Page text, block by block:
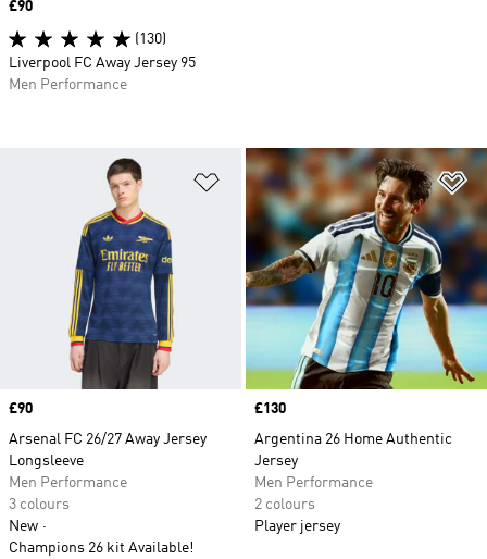
Add to Wishlist
Price
£90
Arsenal FC 26/27 Away Jersey
Longsleeve
Men Performance
3 colours
New
Champions 26 kit Available!
Price
£130
Argentina 26 Home Authentic
Jersey
Men Performance
2 colours
Player jersey
Price
£90
(130)
Liverpool FC Away Jersey 95
Men Performance